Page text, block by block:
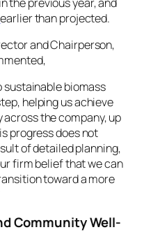
earlier than projected.
and Chairperson,
sustainable biomass
helping us achieve
the company, up
progress does not
of detailed planning,
firm belief that we can
toward a more
Community Well-